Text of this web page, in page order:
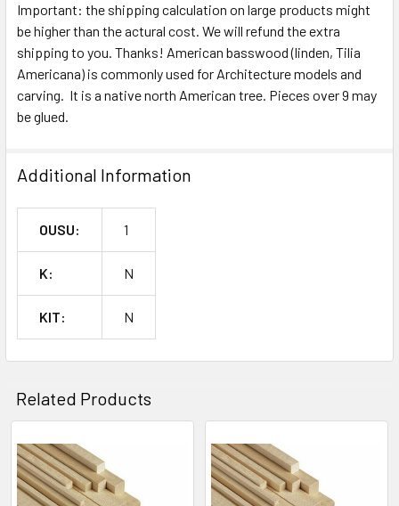
SELECT
ALL
ADD
SELECTED
TO CART
Important: the shipping calculation on large products might
be higher than the actural cost. We will refund the extra
shipping to you. Thanks! American basswood (linden, Tilia
Americana) is commonly used for Architecture models and
carving. It is a native north American tree. Pieces over 9 may
be glued.
Additional Information
OUSU: 1
K: N
KIT: N
Related Products
Related
Products